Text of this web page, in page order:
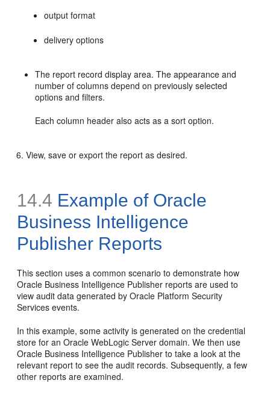
output format
delivery options
The report record display area. The appearance and
number of columns depend on previously selected
options and filters.
Each column header also acts as a sort option.
View, save or export the report as desired.
14.4 Example of Oracle
Business Intelligence
Publisher Reports
This section uses acommon scenario to demonstrate how
Oracle Business Intelligence Publisher reports are used to
view audit data generated by Oracle Platform Security
Services events.
In this example, some activity is generated on the credential
store for an Oracle WebLogic Server domain. We then use
Oracle Business Intelligence Publisher to take a look at the
relevant report to see the audit records. Subsequently, a few
other reports are examined.